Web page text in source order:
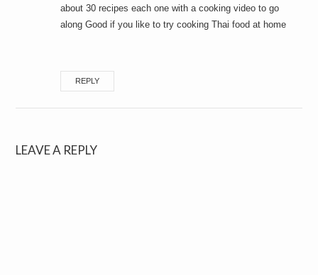
about 30 recipes each one with a cooking video to go
along Good if you like to try cooking Thai food at home
REPLY
LEAVE A REPLY